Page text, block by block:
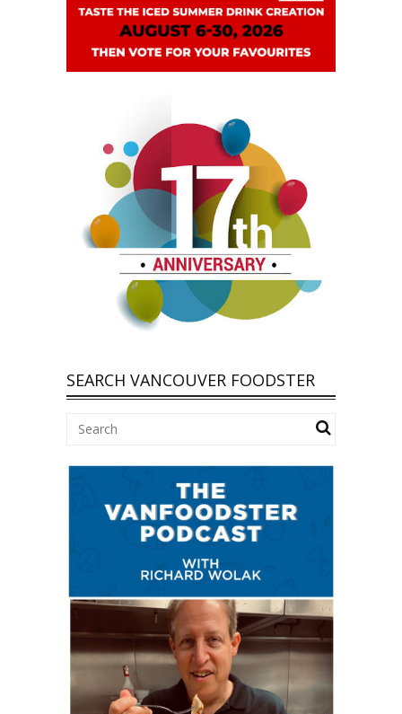
SEARCH VANCOUVER FOODSTER